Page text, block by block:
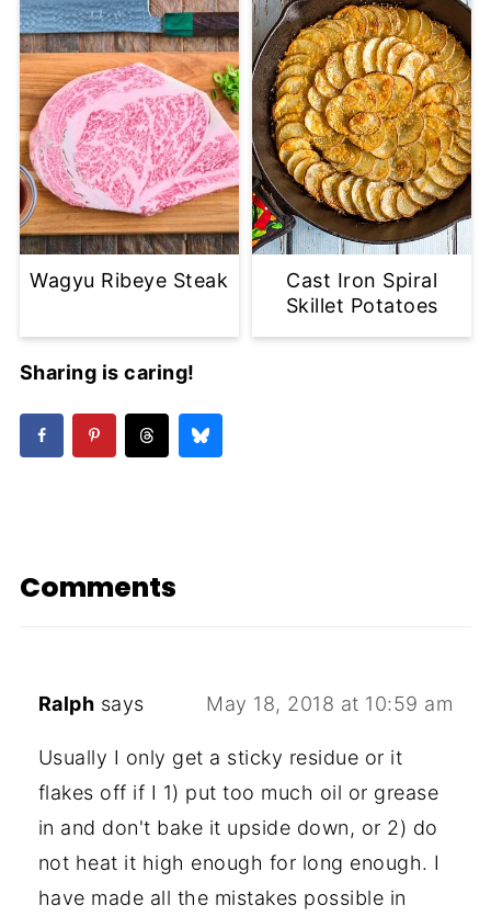
Wagyu Ribeye Steak
Cast Iron Spiral
Skillet Potatoes
Sharing is caring!
Comments
Ralph says May 18, 2018 at 10:59 am
Usually I only get a sticky residue or it
flakes off if I 1) put too much oil or grease
in and don't bake it upside down, or 2) do
not heat it high enough for long enough. I
have made all the mistakes possible in